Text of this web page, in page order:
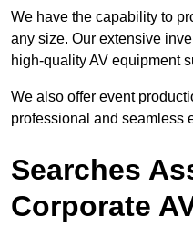
We have the capability to
any size. Our extensive
high-quality AV equipment
We also offer event
professional and seamless
Searches
Corporate